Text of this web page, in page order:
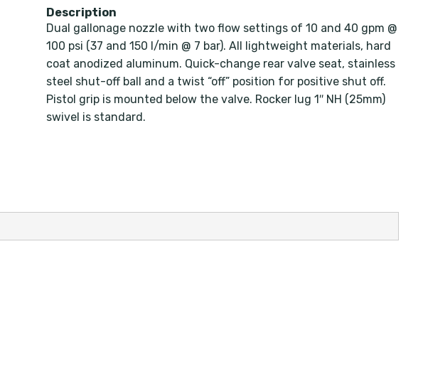
Description
Dual gallonage nozzle with two flow settings of 10 and 40 gpm @
100 psi (37 and 150 l/min @ 7 bar). All lightweight materials, hard
coat anodized aluminum. Quick-change rear valve seat, stainless
steel shut-off ball and a twist “off” position for positive shut off.
Pistol grip is mounted below the valve. Rocker lug 1″ NH (25mm)
swivel is standard.